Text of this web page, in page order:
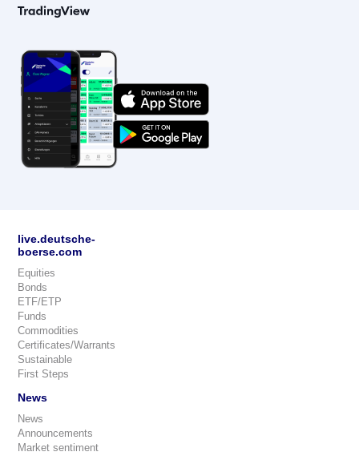
live.deutsche-
boerse.com
Equities
Bonds
ETF/ETP
Funds
Commodities
Certificates/Warrants
Sustainable
First Steps
News
News
Announcements
Market sentiment